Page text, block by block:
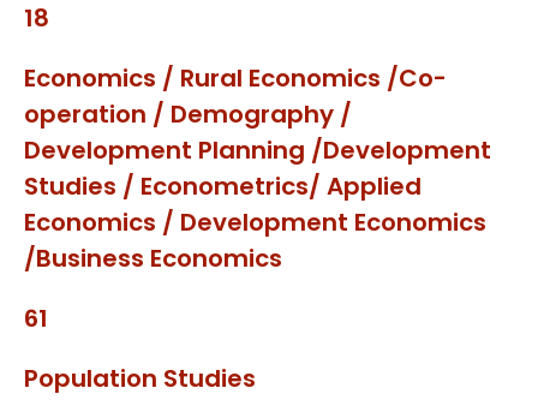
18
Economics / Rural Economics /Co-
operation / Demography /
Development Planning /Development
Studies / Econometrics/ Applied
Economics / Development Economics
/Business Economics
61
Population Studies